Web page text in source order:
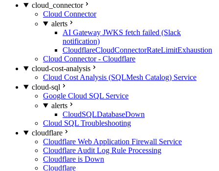
cloud_connector
Cloud Connector
alerts
AI Gateway JWKS fetch failed (Slack
notification)
CloudflareCloudConnectorRateLimitExhaustion
Cloud Connector - Cloudflare
cloud-cost-analysis
Cloud Cost Analysis (SQLMesh Catalog) Service
cloud-sql
Google Cloud SQL Service
alerts
CloudSQLDatabaseDown
Cloud SQL Troubleshooting
cloudflare
Cloudflare Web Application Firewall Service
Cloudflare Audit Log Rule Processing
Cloudflare is Down
Cloudflare